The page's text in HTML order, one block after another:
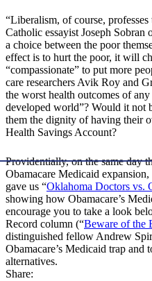
“Liberalism, of course, professes
Catholic essayist Joseph Sobran
a choice between the poor
effect is to hurt the poor, it will
“compassionate” to put more
care researchers Avik Roy and
the worst health outcomes of
developed world”? Would it not
them the dignity of having their
Health Savings Account?
Providentially, on the same day
Obamacare Medicaid
gave us “Oklahoma Doctors vs.
showing how Obamacare’s
encourage you to take a look
Record column (“Beware of the
distinguished fellow Andrew
Obamacare’s Medicaid trap and
alternatives.
Share: